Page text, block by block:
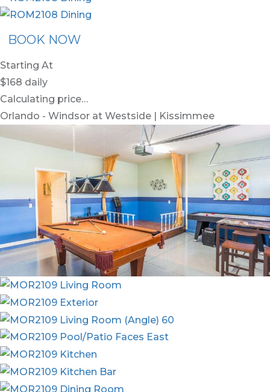
BOOK NOW
Starting At
$168 daily
Calculating price…
Orlando - Windsor at Westside | Kissimmee